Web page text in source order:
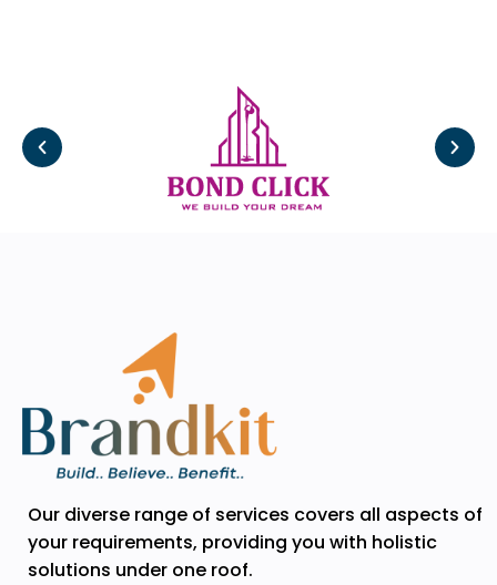
Our diverse range of services covers all aspects of
your requirements, providing you with holistic
solutions under one roof.